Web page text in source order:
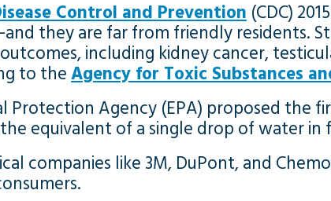
Control and Prevention (CDC)
they are far from friendly residents.
including kidney cancer,
to theAgency for Toxic Substances
Protection Agency (EPA) proposed the
equivalent of a single drop of water in
companies like 3M, DuPont, and